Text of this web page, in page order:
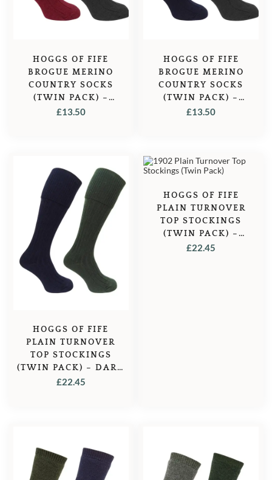
HOGGS OF FIFE
BROGUE MERINO
COUNTRY SOCKS
(TWIN PACK) –
GREEN/BURGUNDY
£13.50
HOGGS OF FIFE
BROGUE MERINO
COUNTRY SOCKS
(TWIN PACK) –
NAVY/GREY
£13.50
HOGGS OF FIFE
PLAIN TURNOVER
TOP STOCKINGS
(TWIN PACK) – DARK
OLIVE/DARK NAVY
£22.45
HOGGS OF FIFE
PLAIN TURNOVER
TOP STOCKINGS
(TWIN PACK) –
LOVAT
£22.45